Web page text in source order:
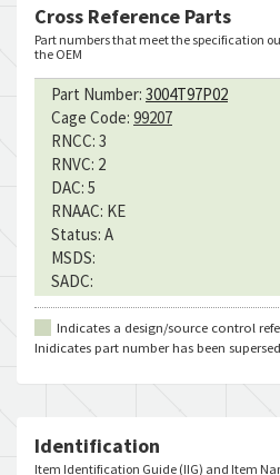
Cross Reference Parts
Part numbers that meet the specification
the OEM
Part Number: 3004T97P02
Cage Code: 99207
RNCC: 3
RNVC: 2
DAC: 5
RNAAC: KE
Status: A
MSDS:
SADC:
Indicates a design/source control
Inidicates part number has been
Identification
Item Identification Guide (IIG) and Item